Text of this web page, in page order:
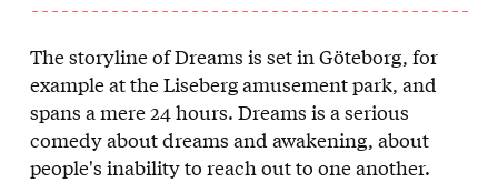
About
the
film
The storyline of Dreams is set in Göteborg, for
example at the Liseberg amusement park, and
spans a mere 24 hours. Dreams is a serious
comedy about dreams and awakening, about
people's inability to reach out to one another.